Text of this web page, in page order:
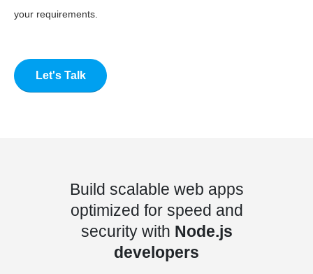
your requirements.
Let's Talk
Build scalable web apps
optimized for speed and
security with Node.js
developers